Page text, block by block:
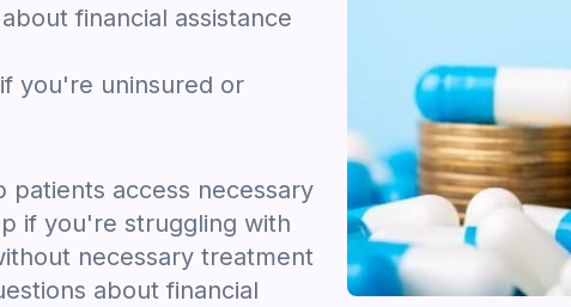
financial assistance
you're uninsured or
patients access necessary
if you're struggling with
necessary treatment
about financial